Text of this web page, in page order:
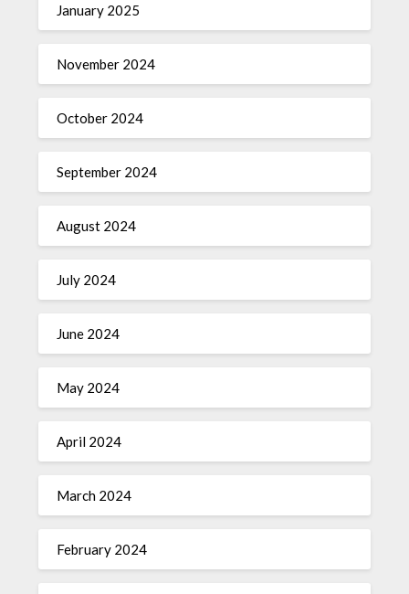
January 2025
November 2024
October 2024
September 2024
August 2024
July 2024
June 2024
May 2024
April 2024
March 2024
February 2024